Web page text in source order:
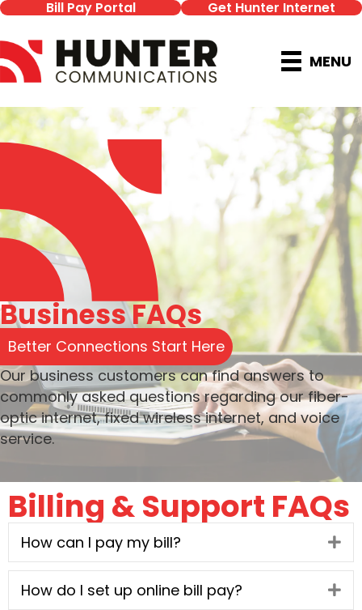
Bill Pay Portal Get Hunter Internet
MENU
Business FAQs
Better Connections Start Here
Our business customers can find answers to
commonly asked questions regarding our fiber-
optic internet, fixed wireless internet, and voice
service.
Billing & Support FAQs
How can I pay my bill?
How do I set up online bill pay?